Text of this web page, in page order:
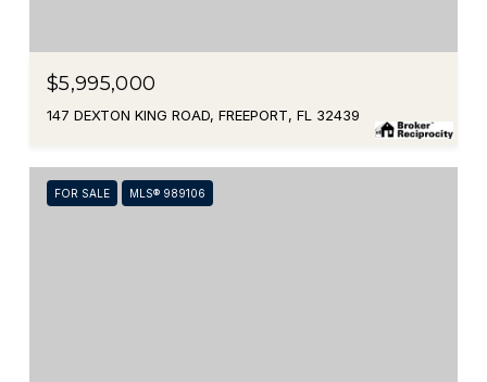
$5,995,000
147 DEXTON KING ROAD, FREEPORT, FL 32439
FOR SALE MLS® 989106